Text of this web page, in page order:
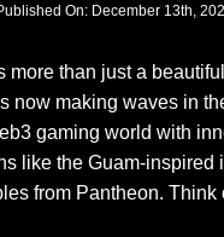
On: December 13th,
more than just a
now making waves in
gaming world with
like the Guam-inspired
from Pantheon. Think